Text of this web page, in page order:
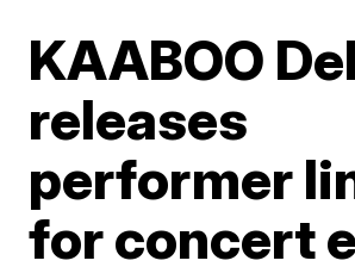
KAABOO
releases
performer
for concert